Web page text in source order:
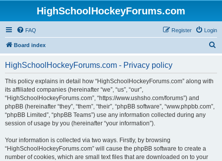
HighSchoolHockeyForums.com
FAQ Login
Register
Board index
HighSchoolHockeyForums.com - Privacy policy
This policy explains in detail how “HighSchoolHockeyForums.com” along with
its affiliated companies (hereinafter “we”, “us”, “our”,
“HighSchoolHockeyForums.com”, “https://www.ushsho.com/forums”) and
phpBB (hereinafter “they”, “them”, “their”, “phpBB software”, “www.phpbb.com”,
“phpBB Limited”, “phpBB Teams”) use any information collected during any
session of usage by you (hereinafter “your information”).
Your information is collected via two ways. Firstly, by browsing
“HighSchoolHockeyForums.com” will cause the phpBB software to create a
number of cookies, which are small text files that are downloaded on to your